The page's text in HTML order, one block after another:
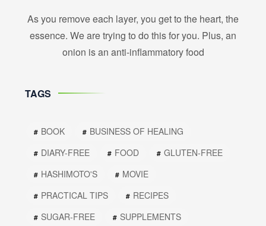
As you remove each layer, you get to the heart, the
essence. We are trying to do this for you. Plus, an
onion is an anti-inflammatory food
TAGS
BOOK
BUSINESS OF HEALING
DIARY-FREE
FOOD
GLUTEN-FREE
HASHIMOTO'S
MOVIE
PRACTICAL TIPS
RECIPES
SUGAR-FREE
SUPPLEMENTS